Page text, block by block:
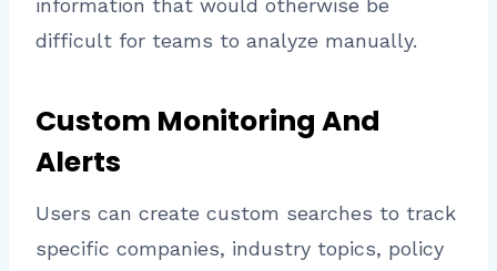
information that would otherwise be
difficult for teams to analyze manually.
Custom Monitoring And
Alerts
Users can create custom searches to track
specific companies, industry topics, policy